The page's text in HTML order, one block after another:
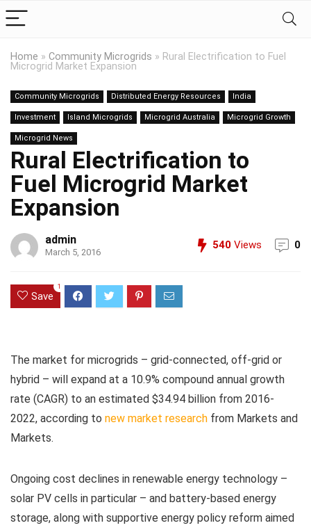
Home » Community Microgrids » Rural Electrification to Fuel
Microgrid Market Expansion
Community Microgrids Distributed Energy Resources India
Investment Island Microgrids Microgrid Australia Microgrid Growth
Microgrid News
Rural Electrification to
Fuel Microgrid Market
Expansion
admin
March 5, 2016
540 Views 0
Save
1
The market for microgrids – grid-connected, off-grid or
hybrid – will expand at a 10.9% compound annual growth
rate (CAGR) to an estimated $34.94 billion from 2016-
2022, according to new market research from Markets and
Markets.
Ongoing cost declines in renewable energy technology –
solar PV cells in particular – and battery-based energy
storage, along with supportive energy policy reform aimed